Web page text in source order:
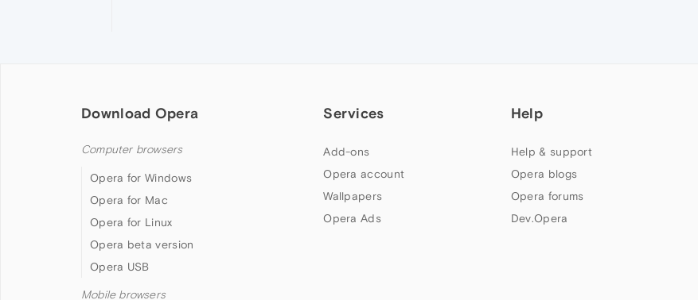
Download Opera
Computer browsers
Opera for Windows
Opera for Mac
Opera for Linux
Opera beta version
Opera USB
Mobile browsers
Services
Add-ons
Opera account
Wallpapers
Opera Ads
Help
Help & support
Opera blogs
Opera forums
Dev.Opera